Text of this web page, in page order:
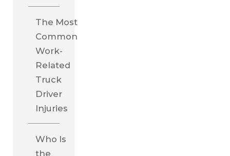
The Most
Common
Work-
Related
Truck
Driver
Injuries
Who Is
the